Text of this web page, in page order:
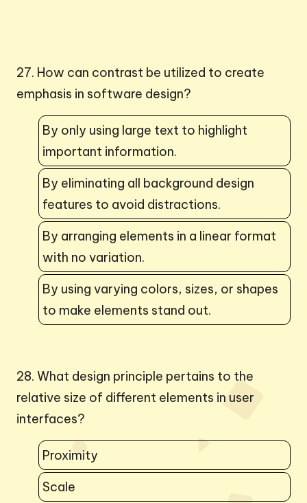
27. How can contrast be utilized to create
emphasis in software design?
By only using large text to highlight
important information.
By eliminating all background design
features to avoid distractions.
By arranging elements in a linear format
with no variation.
By using varying colors, sizes, or shapes
to make elements stand out.
28. What design principle pertains to the
relative size of different elements in user
interfaces?
Proximity
Scale